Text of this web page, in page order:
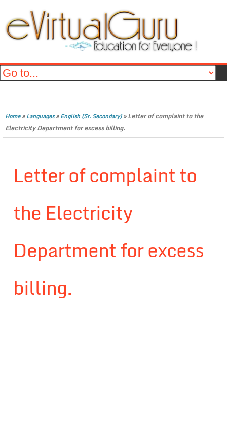
Home»Languages»English (Sr. Secondary)»Letter of complaint to the
Electricity Department for excess billing.
Letter of complaint to
the Electricity
Department for excess
billing.